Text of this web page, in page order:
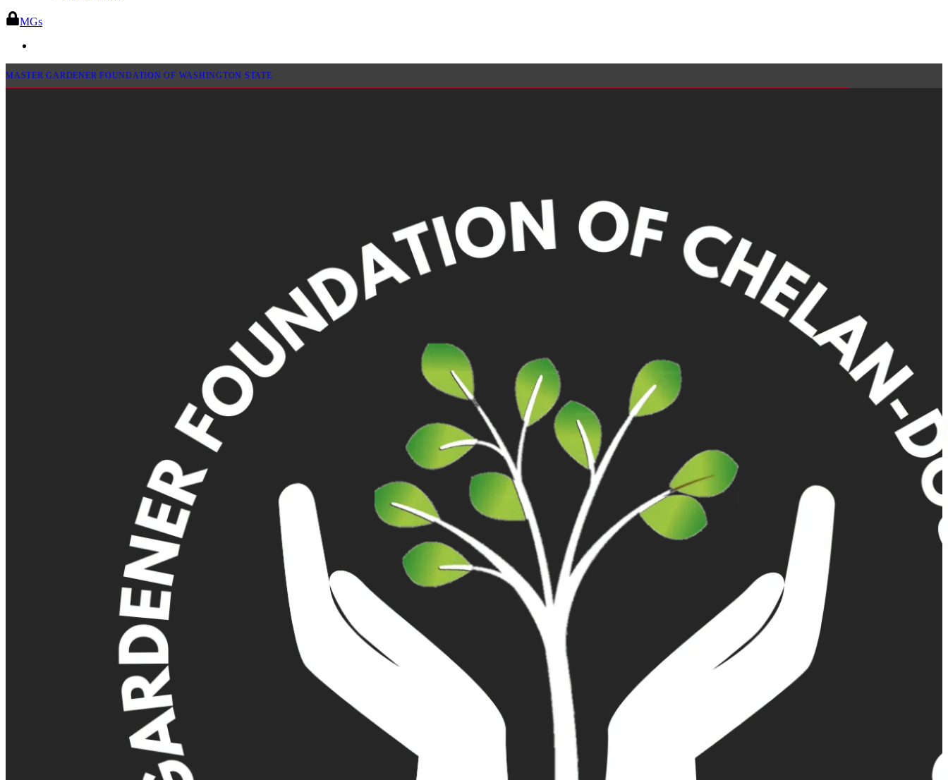
MGs
MASTER GARDENER FOUNDATION OF WASHINGTON STATE